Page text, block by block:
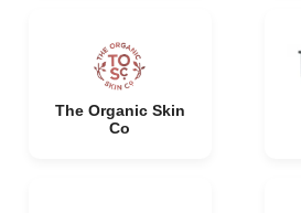
The Organic Skin
Co